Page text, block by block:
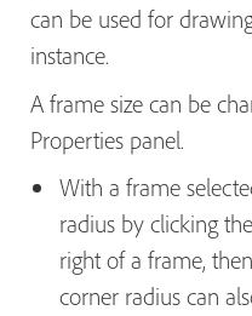
can be used for
instance.
A frame size can be
Properties panel.
With a frame
radius by clicking
right of a frame,
corner radius can